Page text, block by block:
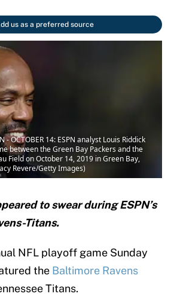
us as a preferred source
- OCTOBER 14: ESPN analyst Louis Riddick
between the Green Bay Packers and the
Field on October 14, 2019 in Green Bay,
Revere/Getty Images)
to swear during ESPN’s
Titans.
NFL playoff game Sunday
the Baltimore Ravens
Titans.